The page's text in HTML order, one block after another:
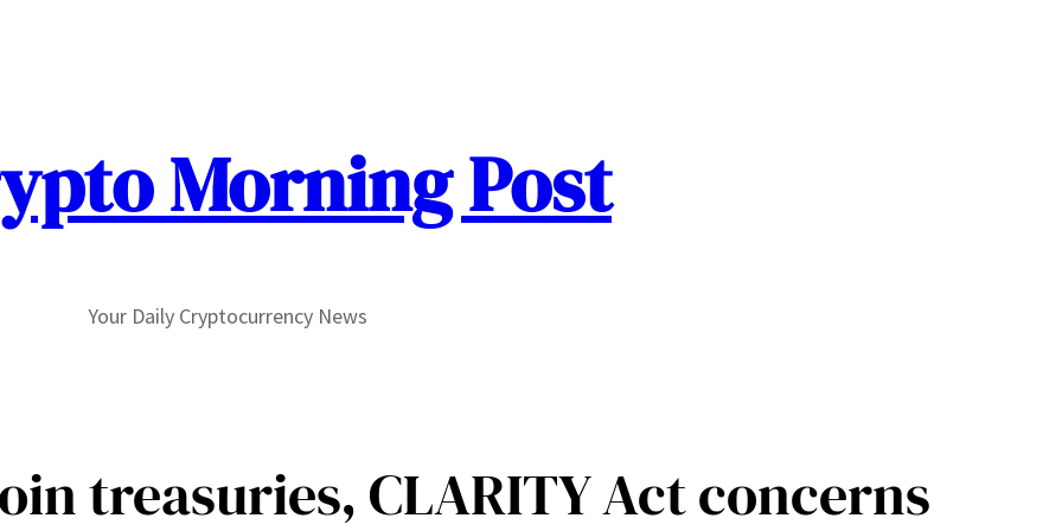
Morning Post
Your Daily Cryptocurrency News
treasuries, CLARITY Act concerns